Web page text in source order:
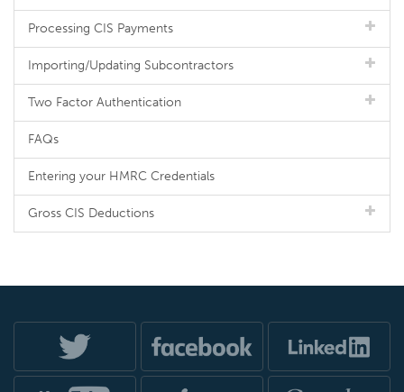
Processing CIS Payments
Importing/Updating Subcontractors
Two Factor Authentication
FAQs
Entering your HMRC Credentials
Gross CIS Deductions